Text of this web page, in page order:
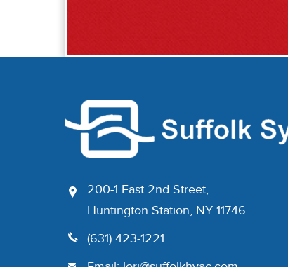
200-1 East 2nd Street,
Huntington Station, NY 11746
(631) 423-1221